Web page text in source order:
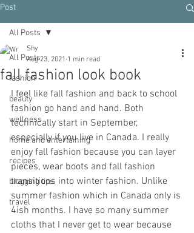
Post
All Posts
fashion
beauty
wellness
home and entertaining
recipes
blogging tips
travel
All Posts
fall fashion look book
Shy
Aug 23, 2021 1 min read
I feel like fall fashion and back to school
fashion go hand and hand. Both
technically start in September,
especially if you live in Canada. I really
enjoy fall fashion because you can layer
pieces, wear boots and fall fashion
transitions into winter fashion. Unlike
summer fashion which in Canada only is
4ish months. I have so many summer
cloths that I never get to wear because